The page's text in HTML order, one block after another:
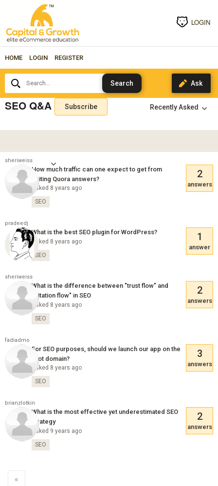
LOGIN
HOME LOGIN REGISTER
Search...
SEO Q&A Subscribe
sheriweiss
How much traffic can one expect to get from
writing Quora answers?
Asked 8 years ago
2
answers
SEO
pradeedj
What is the best SEO plugin for WordPress?
Asked 8 years ago 1
answer
SEO
sheriweiss
What is the difference between "trust flow" and
"citation flow" in SEO
Asked 8 years ago
2
answers
SEO
fadiadmo
For SEO purposes, should we launch our app on the
root domain?
Asked 8 years ago
3
answers
SEO
brianzlotkin
What is the most effective yet underestimated SEO
strategy
Asked 9 years ago
2
answers
SEO
«